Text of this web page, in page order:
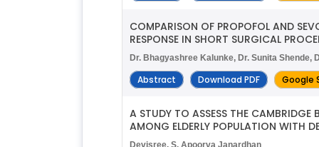
COMPARISON OF PROPOFOL AND
RESPONSE IN SHORT SURGICAL
Dr. Bhagyashree Kalunke, Dr. Sunita Shende,
Abstract Download PDF Google
A STUDY TO ASSESS THE CAMBRIDGE
AMONG ELDERLY POPULATION WITH